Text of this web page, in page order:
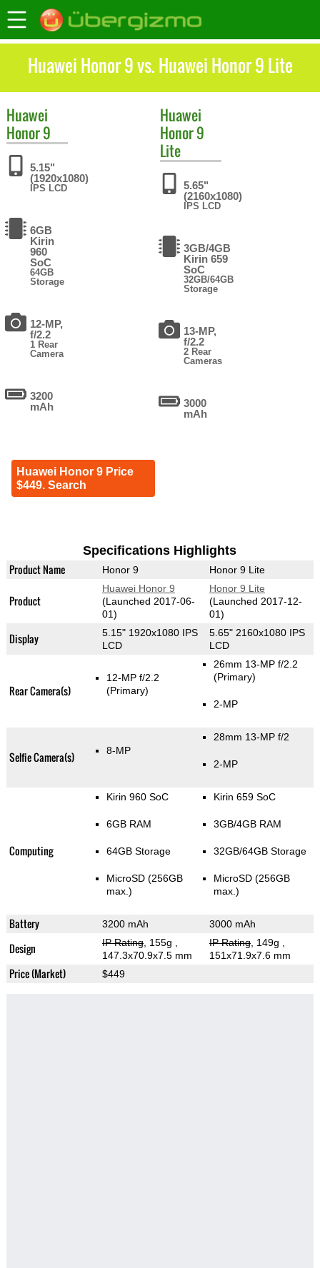
Huawei Honor 9 vs. Huawei Honor 9 Lite
Huawei
Honor 9
5.15"
(1920x1080)
IPS LCD
6GB
Kirin
960
SoC
64GB
Storage
12-MP,
f/2.2
1 Rear
Camera
3200
mAh
Huawei Honor 9 Price
$449. Search
Huawei
Honor 9
Lite
5.65"
(2160x1080)
IPS LCD
3GB/4GB
Kirin 659
SoC
32GB/64GB
Storage
13-MP,
f/2.2
2 Rear
Cameras
3000
mAh
Specifications Highlights
Product Name Honor 9 Honor 9 Lite
Product
Huawei Honor 9
(Launched 2017-06-
01)
Honor 9 Lite
(Launched 2017-12-
01)
Display
5.15" 1920x1080 IPS
LCD
5.65" 2160x1080 IPS
LCD
Rear Camera(s)
12-MP f/2.2
(Primary)
26mm 13-MP f/2.2
(Primary)
2-MP
Selfie Camera(s) 8-MP
28mm 13-MP f/2
2-MP
Computing
Kirin 960 SoC
6GB RAM
64GB Storage
MicroSD (256GB
max.)
Kirin 659 SoC
3GB/4GB RAM
32GB/64GB Storage
MicroSD (256GB
max.)
Battery 3200 mAh 3000 mAh
Design IP Rating, 155g
147.3x70.9x7.5 mm
IP Rating, 149g
151x71.9x7.6 mm
Price (Market) $449